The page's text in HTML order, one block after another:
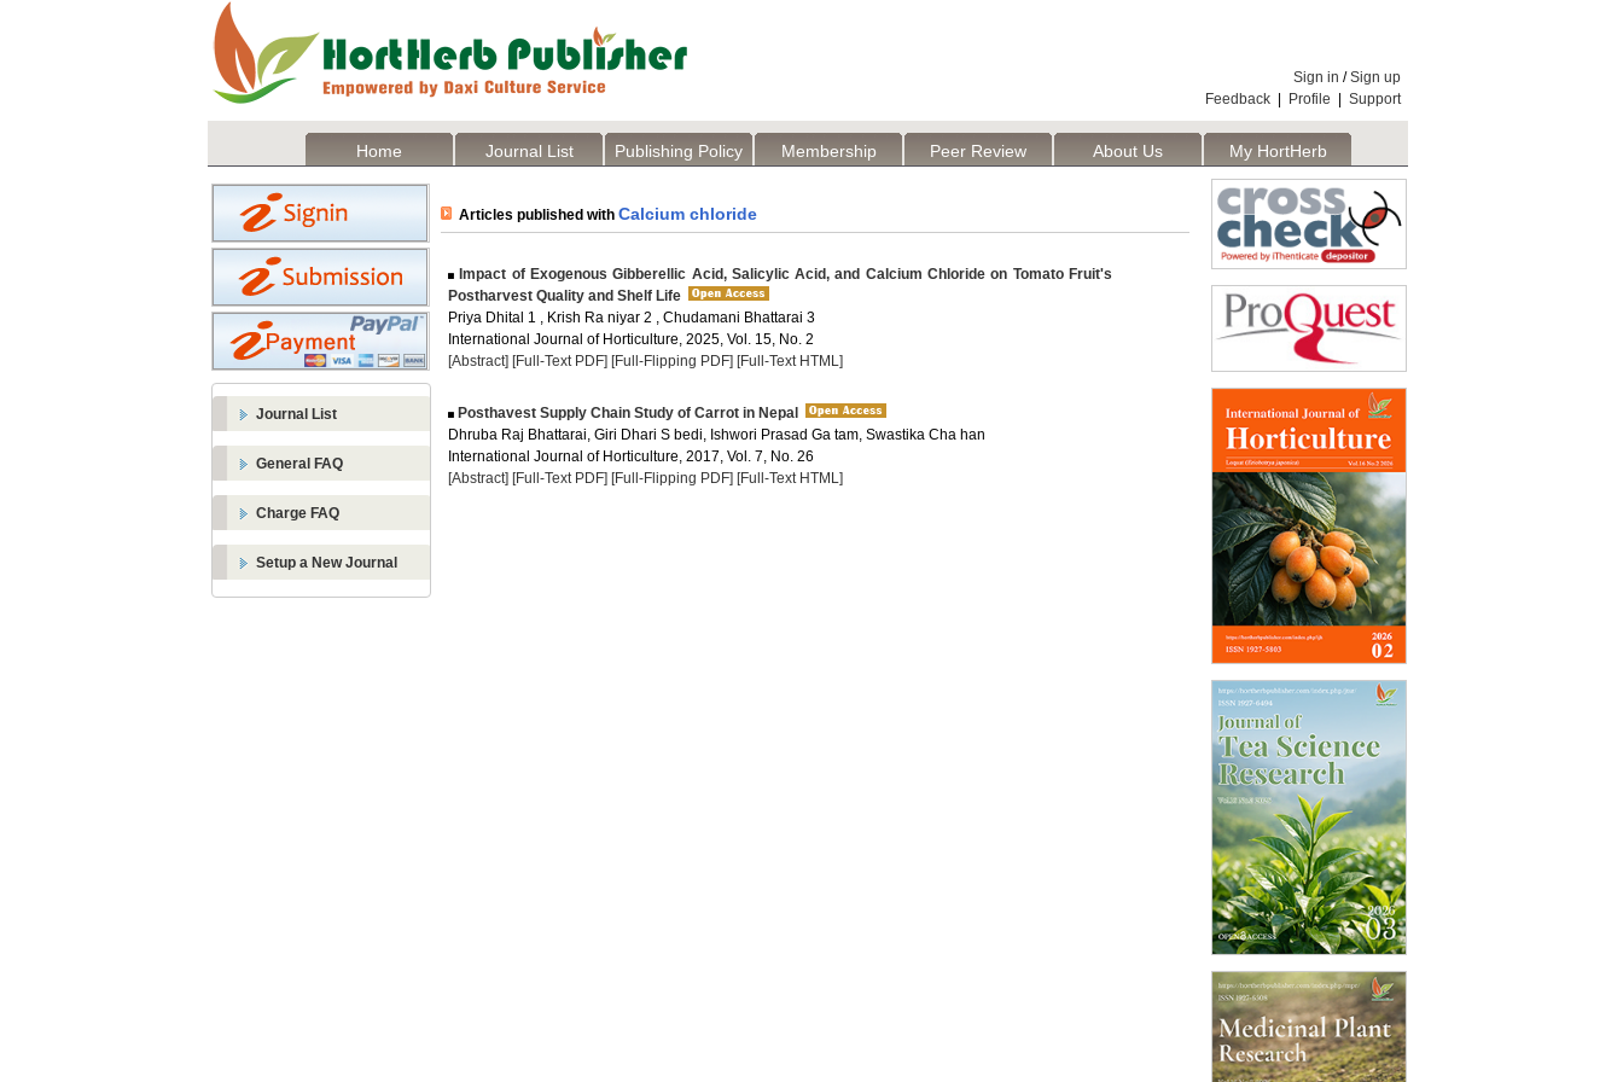
Sign in /Sign up
Feedback
Profile Support
Home Journal List Publishing Policy Membership Peer Review About Us
My HortHerb
Publisher
Journal List
General FAQ
Charge FAQ
Setup a New Journal
Articles published with Calcium chloride
Impact of Exogenous Gibberellic Acid, Salicylic Acid, and Calcium Chloride on Tomato Fruit's
Postharvest Quality and Shelf Life
Priya Dhital 1 , Krish Ra niyar 2 , Chudamani Bhattarai 3
International Journal of Horticulture, 2025, Vol. 15, No. 2
[Abstract] [Full-Text PDF] [Full-Flipping PDF] [Full-Text HTML]
Posthavest Supply Chain Study of Carrot in Nepal
Dhruba Raj Bhattarai, Giri Dhari S bedi, Ishwori Prasad Ga tam, Swastika Cha han
International Journal of Horticulture, 2017, Vol. 7, No. 26
[Abstract] [Full-Text PDF] [Full-Flipping PDF] [Full-Text HTML]